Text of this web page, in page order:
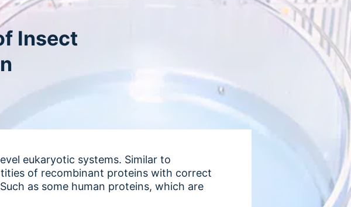
Insect
eukaryotic systems. Similar to
of recombinant proteins with correct
as some human proteins, which are